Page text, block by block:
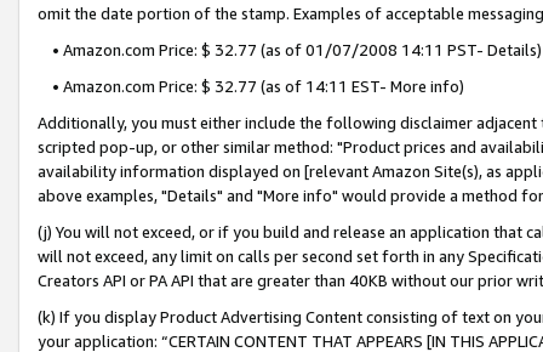
omit the date portion of the stamp. Examples of acceptable
• Amazon.com Price: $ 32.77 (as of 01/07/2008 14:11 PST- Details)
• Amazon.com Price: $ 32.77 (as of 14:11 EST- More info)
Additionally, you must either include the following disclaimer
scripted pop-up, or other similar method: "Product prices and
availability information displayed on [relevant Amazon Site(s), as
above examples, "Details" and "More info" would provide a method
(j) You will not exceed, or if you build and release an application that
will not exceed, any limit on calls per second set forth in any
Creators API or PA API that are greater than 40KB without our prior
(k) If you display Product Advertising Content consisting of text on
your application: “CERTAIN CONTENT THAT APPEARS [IN THIS